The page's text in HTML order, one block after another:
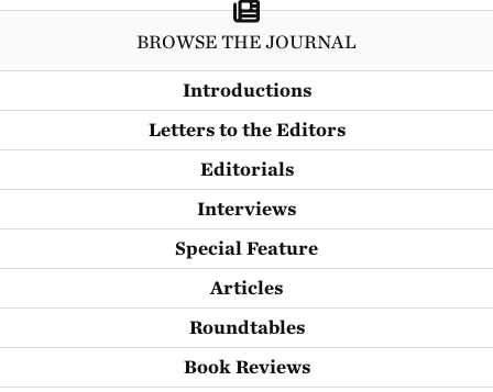
BROWSE THE JOURNAL
Introductions
Letters to the Editors
Editorials
Interviews
Special Feature
Articles
Roundtables
Book Reviews